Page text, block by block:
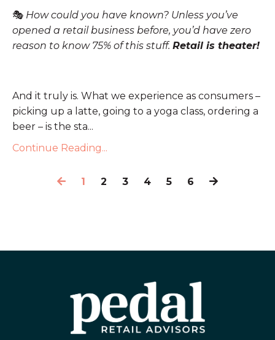
🎭 How could you have known? Unless you’ve
opened a retail business before, you’d have zero
reason to know 75% of this stuff. Retail is theater!
And it truly is. What we experience as consumers –
picking up a latte, going to a yoga class, ordering a
beer – is the sta...
Continue Reading...
1 2 3 4 5 6